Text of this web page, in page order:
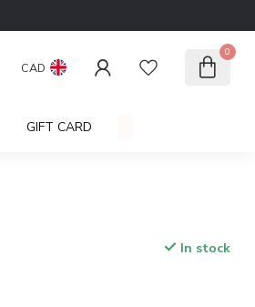
CAD
0
GIFT CARD
In stock